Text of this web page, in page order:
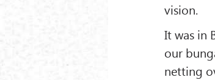
vision.
It was in
our
netting